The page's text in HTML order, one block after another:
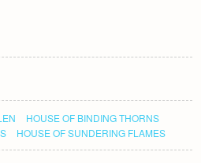
HOUSE OF BINDING THORNS
HOUSE OF SUNDERING FLAMES